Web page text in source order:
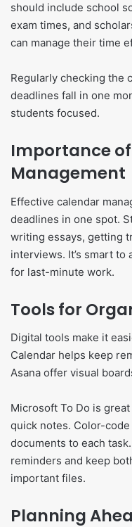
should include school
exam times, and
can manage their time
Regularly checking the
deadlines fall in one
students focused.
Importance
Management
Effective calendar
deadlines in one spot.
writing essays, getting
interviews. It’s smart
for last-minute work.
Tools for
Digital tools make it
Calendar helps keep
Asana offer visual
Microsoft To Do is
quick notes. Color-
documents to each
reminders and keep
important files.
Planning